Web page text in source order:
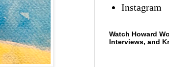
Instagram
Watch Howard
Interviews, and